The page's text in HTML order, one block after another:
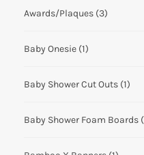
Awards/Plaques (3)
Baby Onesie (1)
Baby Shower Cut Outs (1)
Baby Shower Foam Boards